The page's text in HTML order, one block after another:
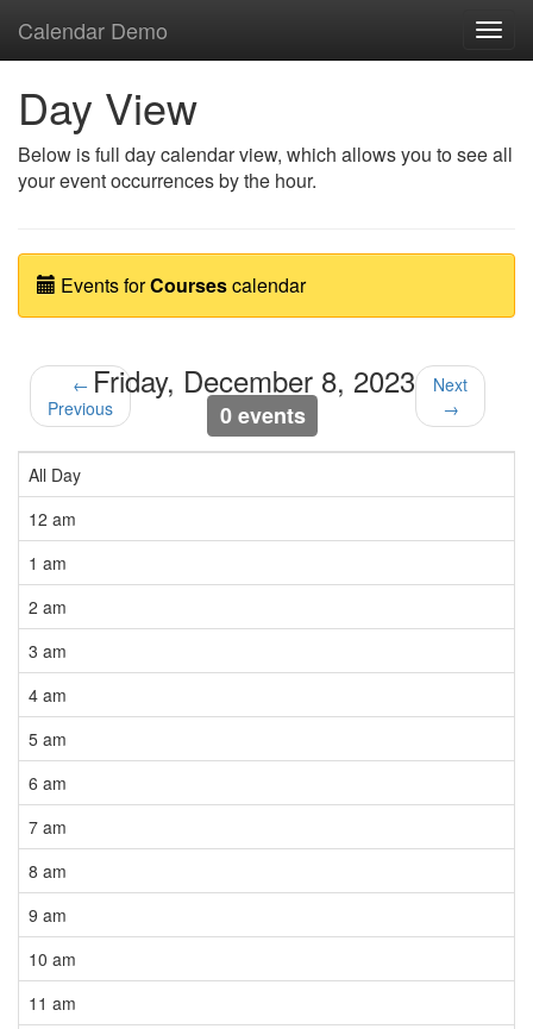
Calendar Demo
Day View
Below is full day calendar view, which allows you to see all
your event occurrences by the hour.
Events forCoursescalendar
←
Previous
Friday, December 8, 2023
0 events
Next
→
All Day
12 am
1 am
2 am
3 am
4 am
5 am
6 am
7 am
8 am
9 am
10 am
11 am